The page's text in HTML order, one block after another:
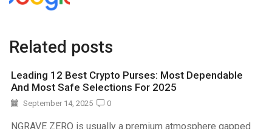
Related posts
Leading 12 Best Crypto Purses: Most Dependable
And Most Safe Selections For 2025
September 14, 2025 0
NGRAVE ZERO is usually a premium atmosphere gapped